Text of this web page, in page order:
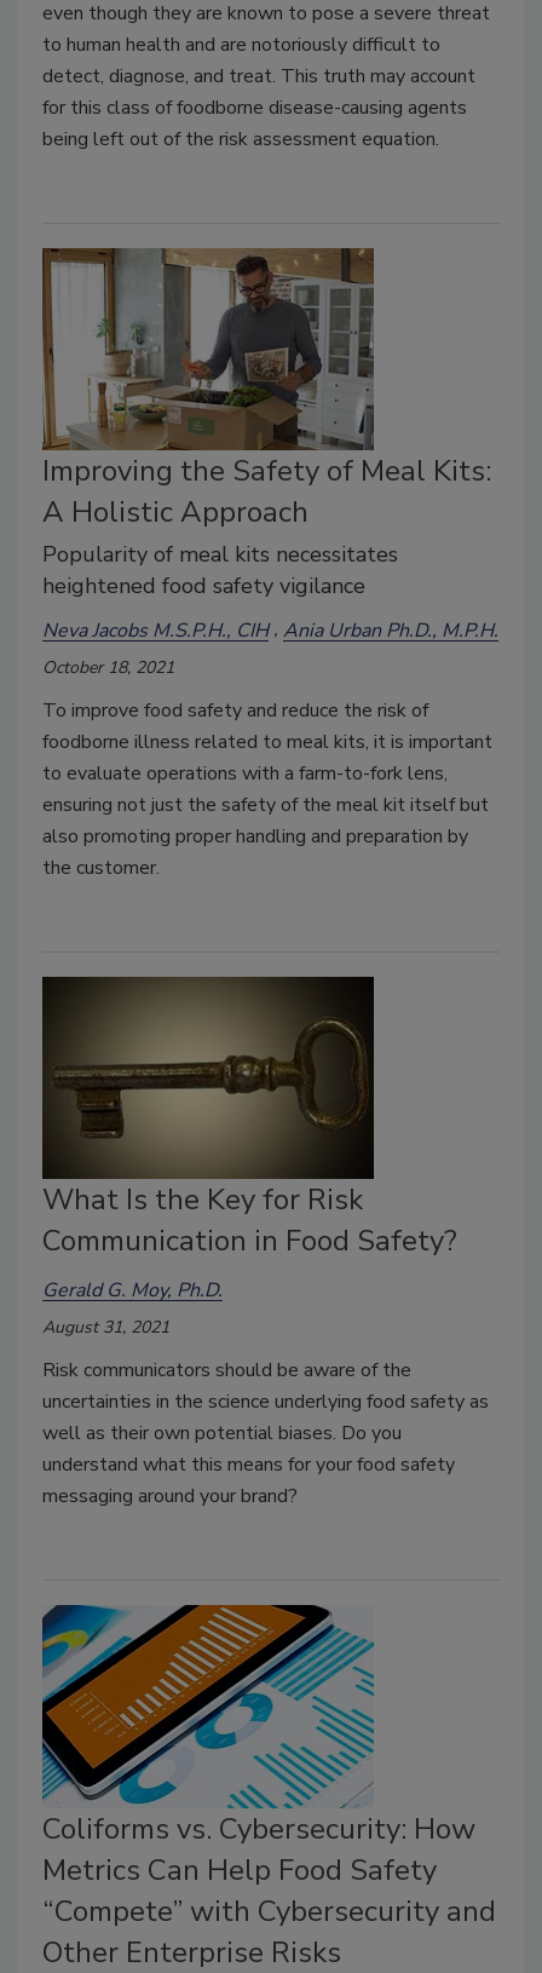
even though they are known to pose a severe threat
to human health and are notoriously difficult to
detect, diagnose, and treat. This truth may account
for this class of foodborne disease-causing agents
being left out of the risk assessment equation.
Improving the Safety of Meal Kits:
A Holistic Approach
Popularity of meal kits necessitates
heightened food safety vigilance
Neva Jacobs M.S.P.H., CIH Ania Urban Ph.D., M.P.H.
October 18, 2021
To improve food safety and reduce the risk of
foodborne illness related to meal kits, it is important
to evaluate operations with a farm-to-fork lens,
ensuring not just the safety of the meal kit itself but
also promoting proper handling and preparation by
the customer.
What Is the Key for Risk
Communication in Food Safety?
Gerald G. Moy, Ph.D.
August 31, 2021
Risk communicators should be aware of the
uncertainties in the science underlying food safety as
well as their own potential biases. Do you
understand what this means for your food safety
messaging around your brand?
Coliforms vs. Cybersecurity: How
Metrics Can Help Food Safety
“Compete” with Cybersecurity and
Other Enterprise Risks